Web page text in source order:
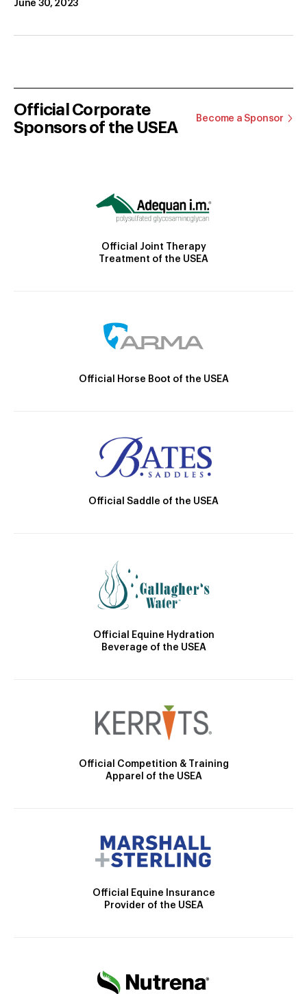
June 30, 2023
Official Corporate
Sponsors of the USEA
Become a Sponsor
Official Joint Therapy
Treatment of the USEA
Official Horse Boot of the USEA
Official Saddle of the USEA
Official Equine Hydration
Beverage of the USEA
Official Competition & Training
Apparel of the USEA
Official Equine Insurance
Provider of the USEA